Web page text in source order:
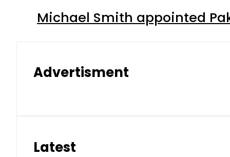
Michael Smith appointed
Advertisment
Latest